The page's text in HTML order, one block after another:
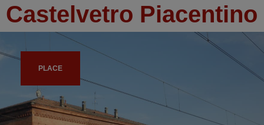
Castelvetro Piacentino
PLACE